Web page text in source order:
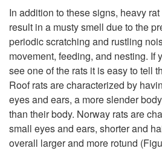
In addition to these signs, heavy
result in a musty smell due to the
periodic scratching and rustling
movement, feeding, and nesting. If
see one of the rats it is easy to tell
Roof rats are characterized by
eyes and ears, a more slender
than their body. Norway rats are
small eyes and ears, shorter and
overall larger and more rotund (